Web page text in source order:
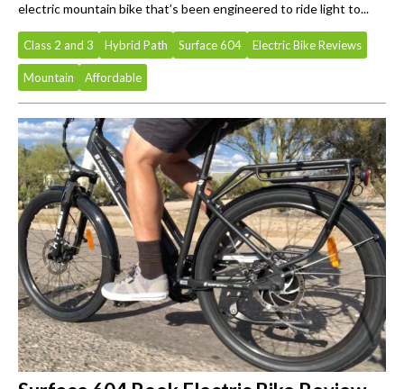
electric mountain bike that’s been engineered to ride light to...
Class 2 and 3 Hybrid Path Surface 604 Electric Bike Reviews
Mountain Affordable